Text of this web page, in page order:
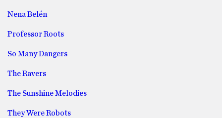
Nena Belén
Professor Roots
So Many Dangers
The Ravers
The Sunshine Melodies
They Were Robots